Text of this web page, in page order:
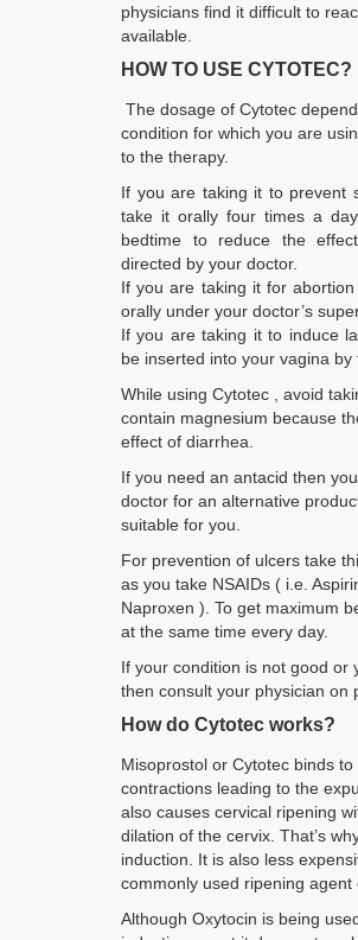
physicians find it difficult to
available.
HOW TO USE CYTOTEC?
The dosage of Cytotec
condition for which you are
to the therapy.
If you are taking it to prevent
take it orally four times a
bedtime to reduce the
directed by your doctor.
If you are taking it for
orally under your doctor’s
If you are taking it to induce
be inserted into your vagina by
While using Cytotec , avoid
contain magnesium because
effect of diarrhea.
If you need an antacid then
doctor for an alternative
suitable for you.
For prevention of ulcers take
as you take NSAIDs ( i.e.
Naproxen ). To get maximum
at the same time every day.
If your condition is not good or
then consult your physician on
How do Cytotec works?
Misoprostol or Cytotec binds
contractions leading to the
also causes cervical ripening
dilation of the cervix. That’s
induction. It is also less
commonly used ripening agent
Although Oxytocin is being